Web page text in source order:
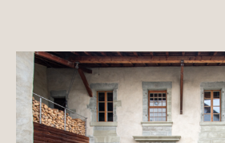
Canton of Vaud
Swiss Alps